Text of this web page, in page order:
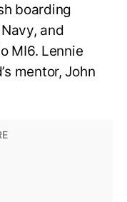
boarding
and
MI6. Lennie
mentor, John